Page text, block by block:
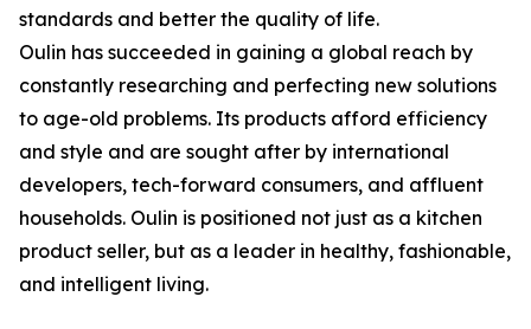
standards and better the quality of life.
Oulin has succeeded in gaining a global reach by
constantly researching and perfecting new solutions
to age-old problems. Its products afford efficiency
and style and are sought after by international
developers, tech-forward consumers, and affluent
households. Oulin is positioned not just as a kitchen
product seller, but as a leader in healthy, fashionable,
and intelligent living.